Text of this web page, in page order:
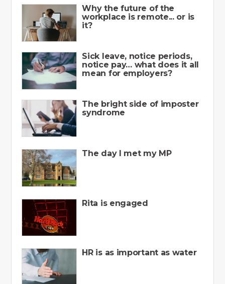
Why the future of the
workplace is remote... or is
it?
Sick leave, notice periods,
notice pay… what does it all
mean for employers?
The bright side of imposter
syndrome
The day I met my MP
Rita is engaged
HR is as important as water